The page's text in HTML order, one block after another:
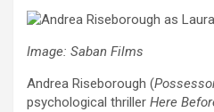
Image: Saban Films
Andrea Riseborough (
psychological thriller Here